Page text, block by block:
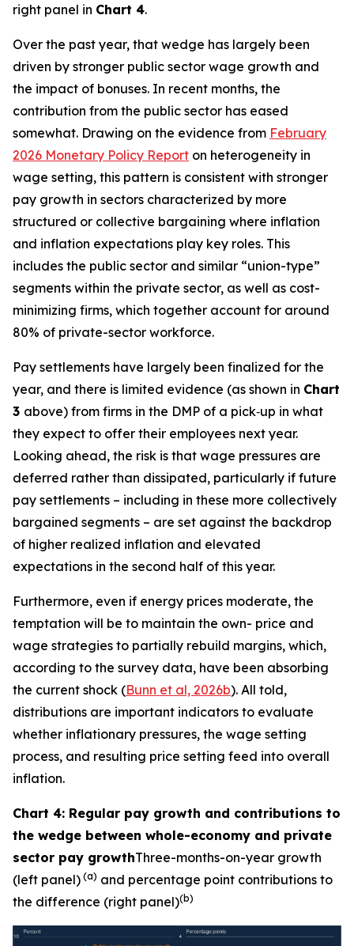
right panel in Chart 4.
Over the past year, that wedge has largely been
driven by stronger public sector wage growth and
the impact of bonuses. In recent months, the
contribution from the public sector has eased
somewhat. Drawing on the evidence from February
2026 Monetary Policy Report on heterogeneity in
wage setting, this pattern is consistent with stronger
pay growth in sectors characterized by more
structured or collective bargaining where inflation
and inflation expectations play key roles. This
includes the public sector and similar “union-type”
segments within the private sector, as well as cost-
minimizing firms, which together account for around
80% of private-sector workforce.
Pay settlements have largely been finalized for the
year, and there is limited evidence (as shown in Chart
3 above) from firms in the DMP of a pick‑up in what
they expect to offer their employees next year.
Looking ahead, the risk is that wage pressures are
deferred rather than dissipated, particularly if future
pay settlements – including in these more collectively
bargained segments – are set against the backdrop
of higher realized inflation and elevated
expectations in the second half of this year.
Furthermore, even if energy prices moderate, the
temptation will be to maintain the own- price and
wage strategies to partially rebuild margins, which,
according to the survey data, have been absorbing
the current shock (Bunn et al, 2026b). All told,
distributions are important indicators to evaluate
whether inflationary pressures, the wage setting
process, and resulting price setting feed into overall
inflation.
Chart 4: Regular pay growth and contributions to
the wedge between whole-economy and private
sector pay growthThree-months-on-year growth
(left panel) (a) and percentage point contributions to
the difference (right panel)(b)